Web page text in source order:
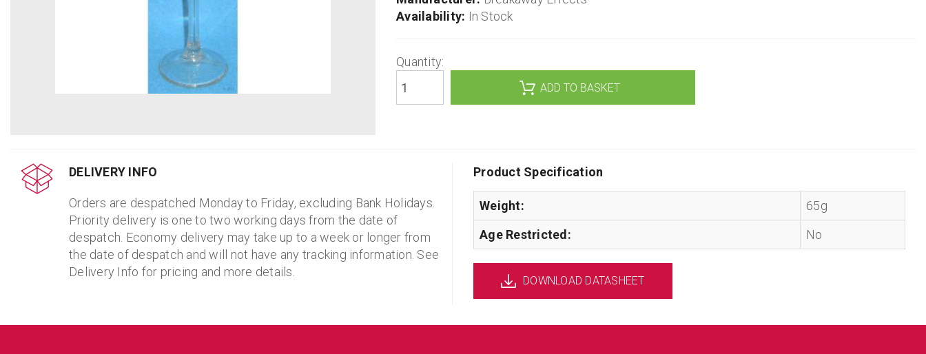
Availability: In Stock
Quantity:
ADD TO BASKET
DELIVERY INFO
Orders are despatched Monday to Friday, excluding Bank Holidays.
Priority delivery is one to two working days from the date of
despatch. Economy delivery may take up to a week or longer from
the date of despatch and will not have any tracking information. See
Delivery Info for pricing and more details.
Product Specification
Weight:
65g
Age Restricted:
No
DOWNLOAD DATASHEET